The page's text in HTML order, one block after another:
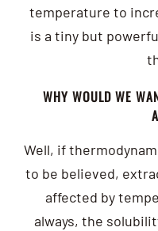
temperature to
is a tiny but
WHY WOULD WE
Well, if
to be believed,
affected by
always, the